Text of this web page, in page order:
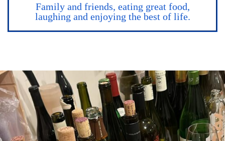
Family and friends, eating great food,
laughing and enjoying the best of life.